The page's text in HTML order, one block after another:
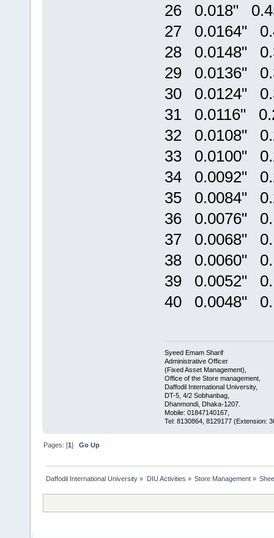
26 0.018"
27 0.0164"
28 0.0148"
29 0.0136"
30 0.0124"
31 0.0116"
32 0.0108"
33 0.0100"
34 0.0092"
35 0.0084"
36 0.0076"
37 0.0068"
38 0.0060"
39 0.0052"
40 0.0048"
Syeed Emam Sharif
Administrative Officer
(Fixed Asset Management),
Office of the Store management,
Daffodil International University,
DT-5, 4/2 Sobhanbag,
Dhanmondi, Dhaka-1207.
Mobile: 01847140167,
Tel: 8130864, 8129177 (Extension:
Pages: [1]Go Up
Daffodil International University » DIU Activities » Store Management»